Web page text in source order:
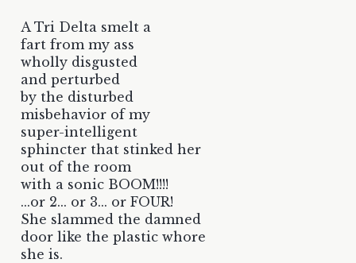
A Tri Delta smelt a
fart from my ass
wholly disgusted
and perturbed
by the disturbed
misbehavior of my
super-intelligent
sphincter that stinked her
out of the room
with a sonic BOOM!!!!
...or 2... or 3... or FOUR!
She slammed the damned
door like the plastic whore
she is.